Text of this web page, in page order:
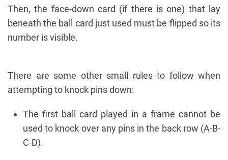
Then, the face-down card (if there is one) that lay
beneath the ball card just used must be flipped so its
number is visible.
There are some other small rules to follow when
attempting to knock pins down:
The first ball card played in a frame cannot be
used to knock over any pins in the back row (A-B-
C-D).